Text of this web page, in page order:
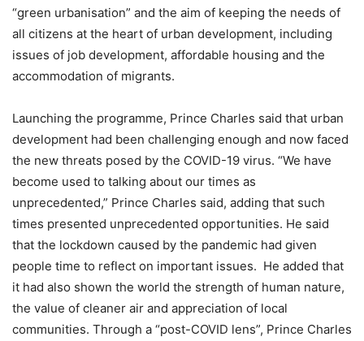
“green urbanisation” and the aim of keeping the needs of
all citizens at the heart of urban development, including
issues of job development, affordable housing and the
accommodation of migrants.
Launching the programme, Prince Charles said that urban
development had been challenging enough and now faced
the new threats posed by the COVID-19 virus. “We have
become used to talking about our times as
unprecedented,” Prince Charles said, adding that such
times presented unprecedented opportunities. He said
that the lockdown caused by the pandemic had given
people time to reflect on important issues. He added that
it had also shown the world the strength of human nature,
the value of cleaner air and appreciation of local
communities. Through a “post-COVID lens”, Prince Charles